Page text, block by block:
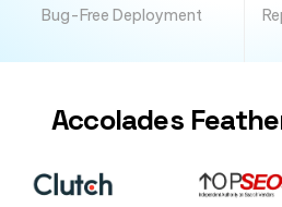
Bug-Free Deployment
Accolades